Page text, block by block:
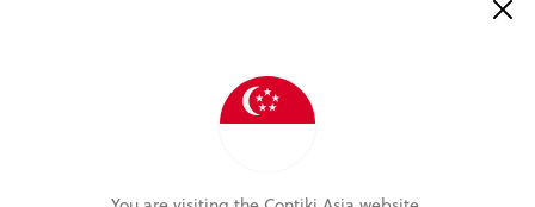
MORE ON THIS REVIEW